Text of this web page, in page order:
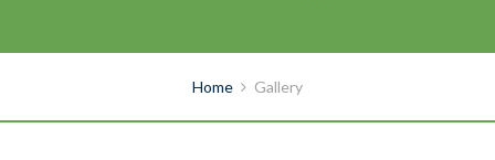
Home Gallery